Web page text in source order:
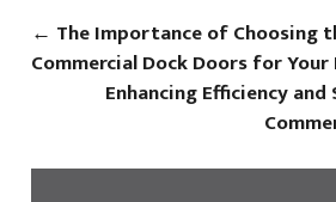
← The Importance of Choosing
Commercial Dock Doors for Your
Enhancing Efficiency